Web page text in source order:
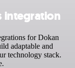
integration
for Dokan
adaptable and
technology stack.